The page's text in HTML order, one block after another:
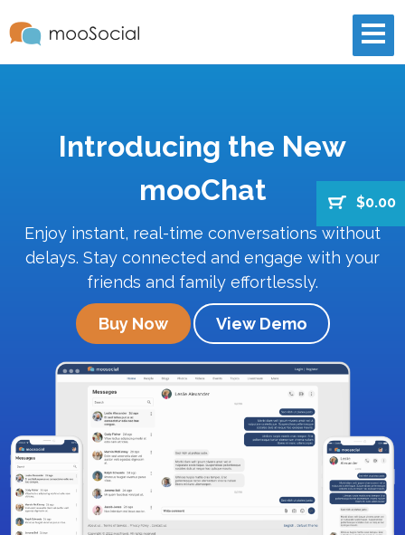
$0.00
Introducing the New
mooChat
Enjoy instant, real-time conversations without
delays. Stay connected and engage with your
friends and family effortlessly.
Buy Now View Demo